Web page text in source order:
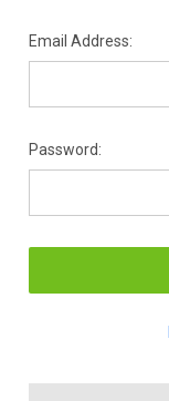
Email Address:
Password: